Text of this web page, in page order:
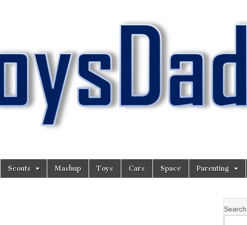
Scouts Mashup Toys Cars Space Parenting
Search